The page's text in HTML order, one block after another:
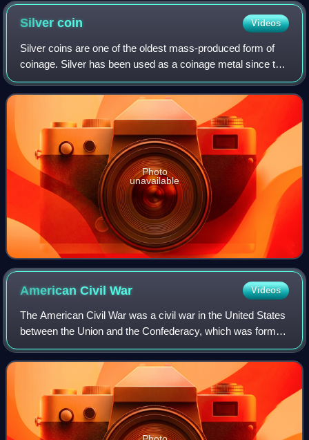
Silvercoin Videos
Silver coins are one of the oldest mass-produced form of
coinage. Silver has been used as a coinage metal since the
times of the Greeks; their silver drachmas were popular
trade coins. The ancient Per
Photo
unavailable
American CivilWar Videos
The American Civil War was a civil war in the United States
between the Union and the Confederacy, which was formed
in 1861 by states that had seceded from the Union to
preserve slavery in the United